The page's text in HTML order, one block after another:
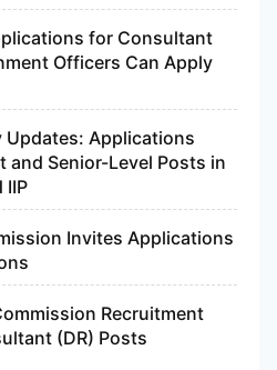
for Consultant
Officers Can Apply
Updates: Applications
Senior-Level Posts in
IIP
Invites Applications
Recruitment
(DR) Posts